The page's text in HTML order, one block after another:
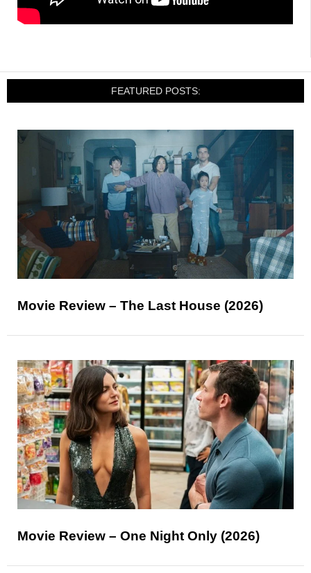
FEATURED POSTS:
Movie Review – The Last House (2026)
Movie Review – One Night Only (2026)